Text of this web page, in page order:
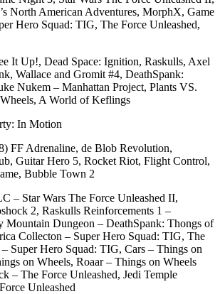
North American Adventures, MorphX, Game
Hero Squad: TIG, The Force Unleashed,
It Up!, Dead Space: Ignition, Raskulls, Axel
Wallace and Gromit #4, DeathSpank:
Nukem – Manhattan Project, Plants VS.
A World of Keflings
In Motion
FF Adrenaline, de Blob Revolution,
Guitar Hero 5, Rocket Riot, Flight Control,
Bubble Town 2
– Star Wars The Force Unleashed II,
2, Raskulls Reinforcements 1 –
Mountain Dungeon – DeathSpank: Thongs of
Collecton – Super Hero Squad: TIG, The
Super Hero Squad: TIG, Cars – Things on
on Wheels, Roaar – Things on Wheels
– The Force Unleashed, Jedi Temple
Unleashed